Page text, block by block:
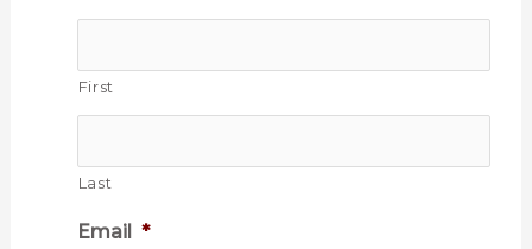
First
Last
Email *